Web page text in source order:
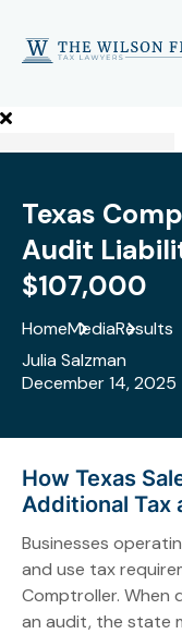
Texas
Audit
$107,000
HomeMediaResults
Julia Salzman
December 14, 2025
How Texas
Additional Tax
Businesses
and use tax
Comptroller. When
an audit, the state